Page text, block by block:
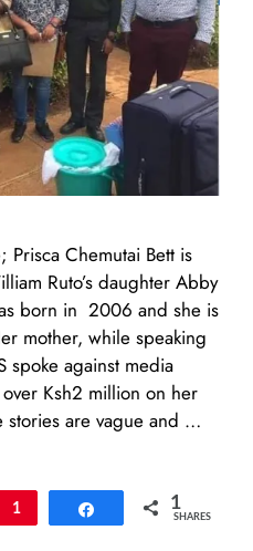
Chemutai Bett is
Ruto’s daughter Abby
born in 2006 and she is
mother, while speaking
spoke against media
Ksh2 million on her
stories are vague and …
Pin
1 Share 1
SHARES